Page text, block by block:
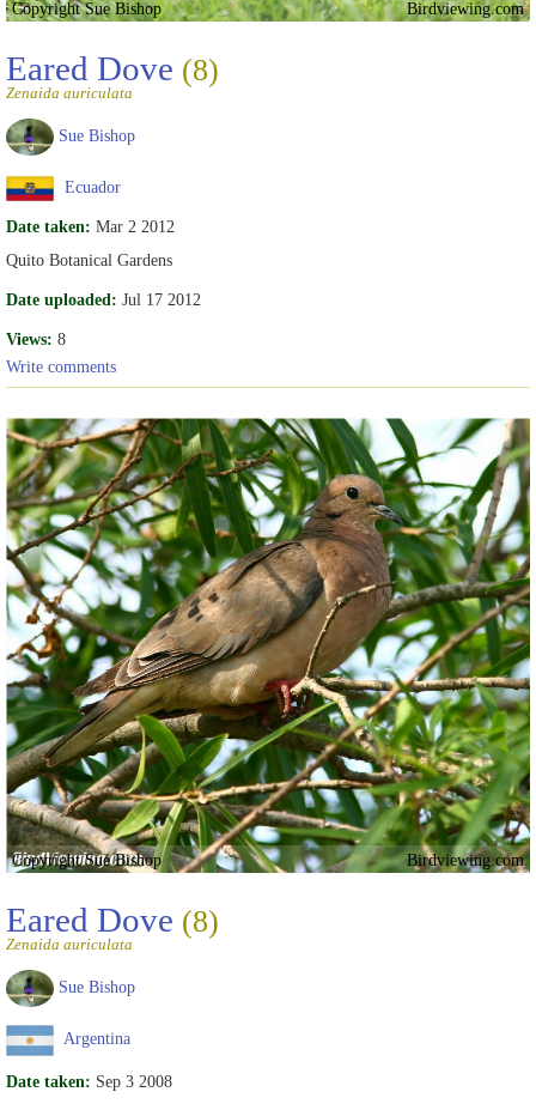
Copyright Sue Bishop Birdviewing.com
Eared Dove (8)
Zenaida auriculata
Sue Bishop
Ecuador
Date taken: Mar 2 2012
Quito Botanical Gardens
Date uploaded: Jul 17 2012
Views: 8
Write comments
Copyright Sue Bishop Birdviewing.com
Eared Dove (8)
Zenaida auriculata
Sue Bishop
Argentina
Date taken: Sep 3 2008